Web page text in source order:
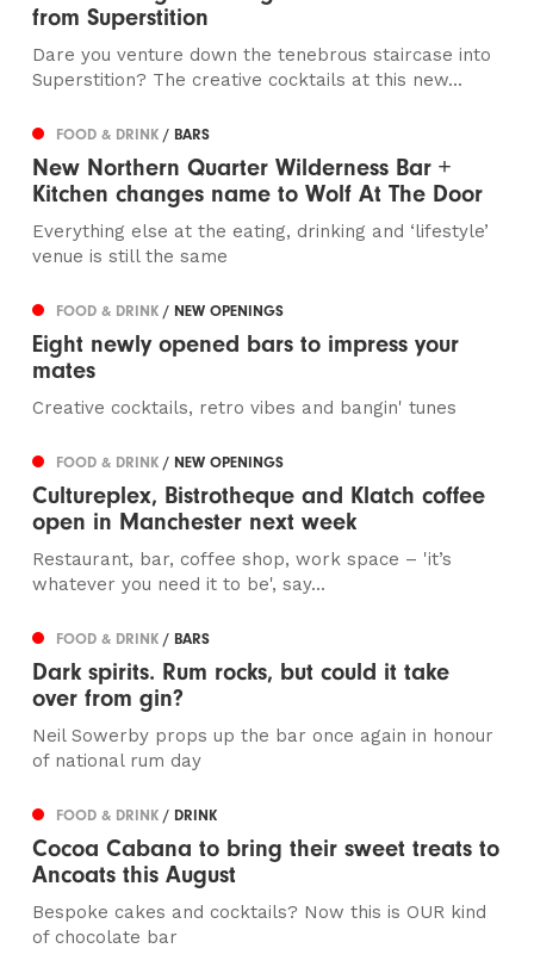
from Superstition
Dare you venture down the tenebrous staircase into
Superstition? The creative cocktails at this new...
FOOD & DRINK/ BARS
New Northern Quarter Wilderness Bar +
Kitchen changes name to Wolf At The Door
Everything else at the eating, drinking and ‘lifestyle’
venue is still the same
FOOD & DRINK/ NEW OPENINGS
Eight newly opened bars to impress your
mates
Creative cocktails, retro vibes and bangin' tunes
FOOD & DRINK/ NEW OPENINGS
Cultureplex, Bistrotheque and Klatch coffee
open in Manchester next week
Restaurant, bar, coffee shop, work space – 'it’s
whatever you need it to be', say...
FOOD & DRINK/ BARS
Dark spirits. Rum rocks, but could it take
over from gin?
Neil Sowerby props up the bar once again in honour
of national rum day
FOOD & DRINK/ DRINK
Cocoa Cabana to bring their sweet treats to
Ancoats this August
Bespoke cakes and cocktails? Now this is OUR kind
of chocolate bar